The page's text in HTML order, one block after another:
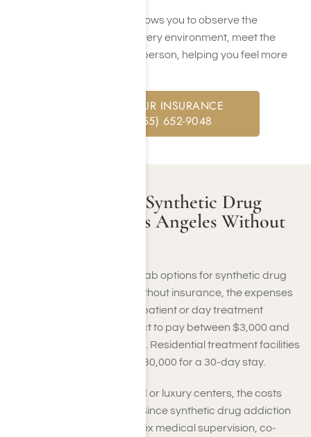
Visiting the rehab center allows you to observe the
synthetic drug abuse recovery environment, meet the
staff, and ask questions in person, helping you feel more
CHECK YOUR INSURANCE
CALL: (855) 652-9048
How Much Does Synthetic Drug
Rehab Cost in Los Angeles Without
When you’re looking for rehab options for synthetic drug
addiction in Los Angeles without insurance, the expenses
can be substantial. For outpatient or day treatment
programs, you might expect to pay between $3,000 and
$10,000 or more per month. Residential treatment facilities
often begin at $10,000 to $30,000 for a 30-day stay.
If you’re attending high-end or luxury centers, the costs
can exceed those figures. Since synthetic drug addiction
often requires more complex medical supervision, co-